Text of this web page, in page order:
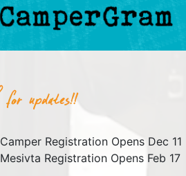
Camper Registration Opens Dec 11
Mesivta Registration Opens Feb 17